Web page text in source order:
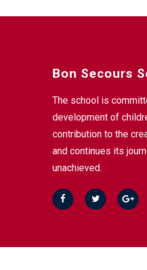
Bon Secours
The school is
development of
contribution to the
and continues its
unachieved.